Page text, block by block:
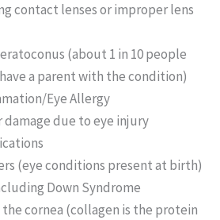
contact lenses or improper lens
(about 1 in 10 people
a parent with the condition)
Eye Allergy
damage due to eye injury
(eye conditions present at birth)
Down Syndrome
the cornea (collagen is the protein